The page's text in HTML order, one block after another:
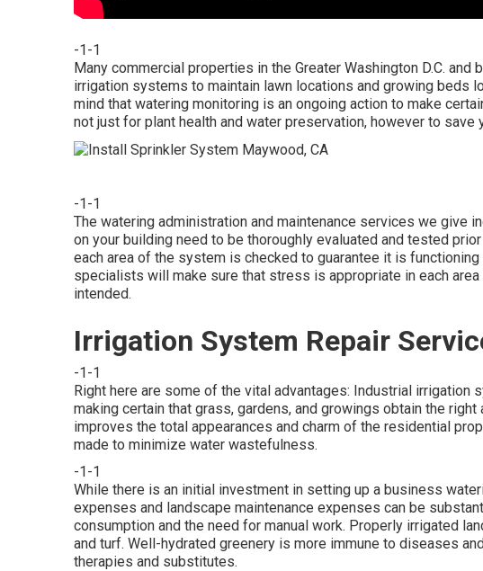
-1-1
Many commercial properties in the Greater Washington D.C.
irrigation systems to maintain lawn locations and growing beds
mind that watering monitoring is an ongoing action to make
not just for plant health and water preservation, however to save
-1-1
The watering administration and maintenance services we give
on your building need to be thoroughly evaluated and tested
each area of the system is checked to guarantee it is
specialists will make sure that stress is appropriate in each
intended.
Irrigation System Repair
-1-1
Right here are some of the vital advantages: Industrial irrigation
making certain that grass, gardens, and growings obtain the
improves the total appearances and charm of the residential
made to minimize water wastefulness.
-1-1
While there is an initial investment in setting up a business
expenses and landscape maintenance expenses can be
consumption and the need for manual work. Properly irrigated
and turf. Well-hydrated greenery is more immune to diseases
therapies and substitutes.